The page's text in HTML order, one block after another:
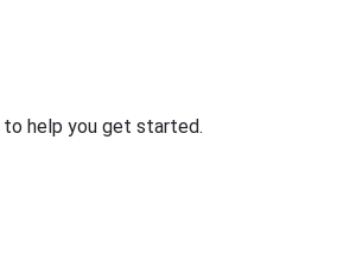
to help you get started.